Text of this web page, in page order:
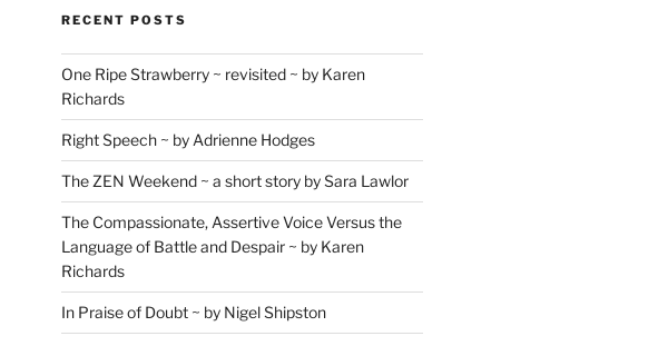
RECENT POSTS
One Ripe Strawberry ~ revisited ~ by Karen
Richards
Right Speech ~ by Adrienne Hodges
The ZEN Weekend ~ a short story by Sara Lawlor
The Compassionate, Assertive Voice Versus the
Language of Battle and Despair ~ by Karen
Richards
In Praise of Doubt ~ by Nigel Shipston